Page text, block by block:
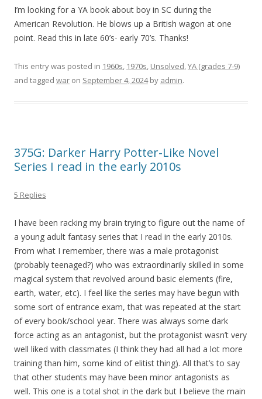
I’m looking for a YA book about boy in SC during the
American Revolution. He blows up a British wagon at one
point. Read this in late 60’s- early 70’s. Thanks!
This entry was posted in 1960s, 1970s, Unsolved,YA (grades 7-9)
and tagged war on September 4, 2024by admin.
375G: Darker Harry Potter-Like Novel
Series I read in the early 2010s
5 Replies
I have been racking my brain trying to figure out the name of
a young adult fantasy series that I read in the early 2010s.
From what I remember, there was a male protagonist
(probably teenaged?) who was extraordinarily skilled in some
magical system that revolved around basic elements (fire,
earth, water, etc). I feel like the series may have begun with
some sort of entrance exam, that was repeated at the start
of every book/school year. There was always some dark
force acting as an antagonist, but the protagonist wasn’t very
well liked with classmates (I think they had all had a lot more
training than him, some kind of elitist thing). All that’s to say
that other students may have been minor antagonists as
well. This one is a total shot in the dark but I believe the main